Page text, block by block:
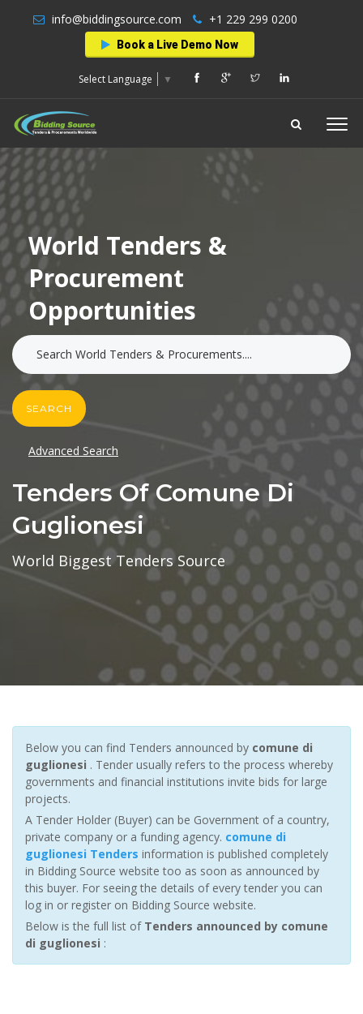
info@biddingsource.com +1 229 299 0200
Book a Live Demo Now
Select Language ▼
World Tenders &
Procurement
Opportunities
SEARCH
Advanced Search
Tenders Of Comune Di
Guglionesi
World Biggest Tenders Source
Below you can find Tenders announced by comune di
guglionesi . Tender usually refers to the process whereby
governments and financial institutions invite bids for large
projects.
A Tender Holder (Buyer) can be Government of a country,
private company or a funding agency. comune di
guglionesi Tenders information is published completely
in Bidding Source website too as soon as announced by
this buyer. For seeing the details of every tender you can
log in or register on Bidding Source website.
Below is the full list of Tenders announced by comune
di guglionesi :